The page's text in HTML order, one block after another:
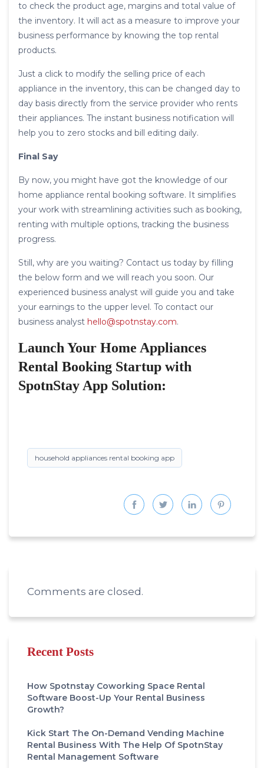
to check the product age, margins and total value of
the inventory. It will act as a measure to improve your
business performance by knowing the top rental
products.
Just a click to modify the selling price of each
appliance in the inventory, this can be changed day to
day basis directly from the service provider who rents
their appliances. The instant business notification will
help you to zero stocks and bill editing daily.
Final Say
By now, you might have got the knowledge of our
home appliance rental booking software. It simplifies
your work with streamlining activities such as booking,
renting with multiple options, tracking the business
progress.
Still, why are you waiting? Contact us today by filling
the below form and we will reach you soon. Our
experienced business analyst will guide you and take
your earnings to the upper level. To contact our
business analyst hello@spotnstay.com.
Launch Your Home Appliances
Rental Booking Startup with
SpotnStay App Solution:
household appliances rental booking app
Comments are closed.
Recent Posts
How Spotnstay Coworking Space Rental
Software Boost-Up Your Rental Business
Growth?
Kick Start The On-Demand Vending Machine
Rental Business With The Help Of SpotnStay
Rental Management Software